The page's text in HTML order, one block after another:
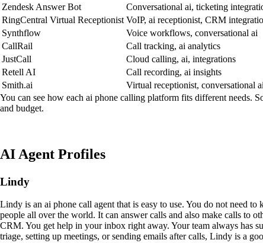
Zendesk Answer Bot
Conversational ai, ticketing
RingCentral Virtual Receptionist VoIP, ai receptionist, CRM
Synthflow
Voice workflows, conversational ai
CallRail
Call tracking, ai analytics
JustCall
Cloud calling, ai, integrations
Retell AI
Call recording, ai insights
Smith.ai
Virtual receptionist, conversational ai
You can see how each ai phone calling platform fits different needs.
and budget.
AI Agent Profiles
Lindy
Lindy is an ai phone call agent that is easy to use. You do not need
people all over the world. It can answer calls and also make calls to
CRM. You get help in your inbox right away. Your team always has
triage, setting up meetings, or sending emails after calls, Lindy is a